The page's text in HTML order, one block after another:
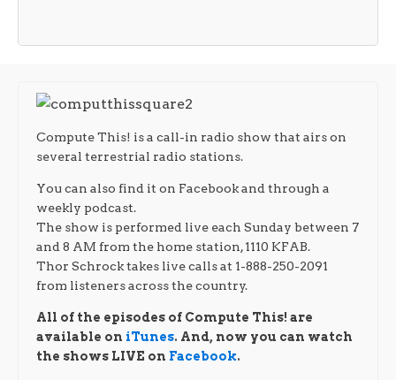
Compute This! is a call-in radio show that airs on
several terrestrial radio stations.
You can also find it on Facebook and through a
weekly podcast.
The show is performed live each Sunday between 7
and 8 AM from the home station, 1110 KFAB.
Thor Schrock takes live calls at 1-888-250-2091
from listeners across the country.
All of the episodes of Compute This! are
available on iTunes. And, now you can watch
the shows LIVE on Facebook.